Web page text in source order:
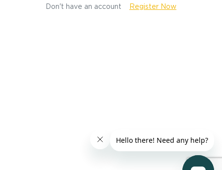
Don't have an account Register Now